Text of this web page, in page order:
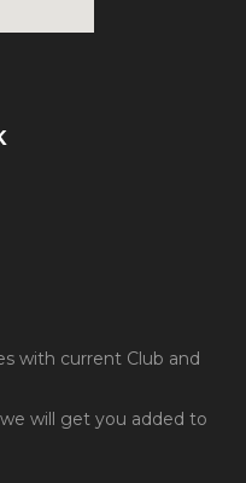
with current Club and
will get you added to